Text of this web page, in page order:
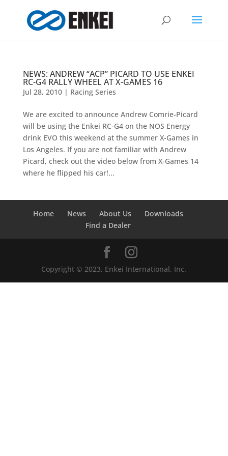
NEWS: ANDREW “ACP” PICARD TO USE ENKEI
RC-G4 RALLY WHEEL AT X-GAMES 16
Jul 28, 2010| Racing Series
We are excited to announce Andrew Comrie-Picard
will be using the Enkei RC-G4 on the NOS Energy
drink EVO this weekend at the summer X-Games in
Los Angeles. If you are not familiar with Andrew
Picard, check out the video below from X-Games 14
where he flipped his car!...
Home News About Us
Downloads
Find a Dealer
Copyright © 2023, Enkei International, Inc.